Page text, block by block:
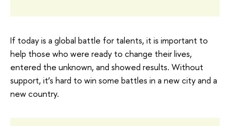
If today is a global battle for talents, it is important to
help those who were ready to change their lives,
entered the unknown, and showed results. Without
support, it’s hard to win some battles in a new city and a
new country.